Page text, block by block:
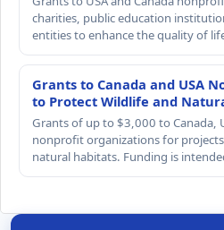
charities, public education
entities to enhance the quality of
Grants to Canada and USA
to Protect Wildlife and
Grants of up to $3,000 to Canada,
nonprofit organizations for
natural habitats. Funding is